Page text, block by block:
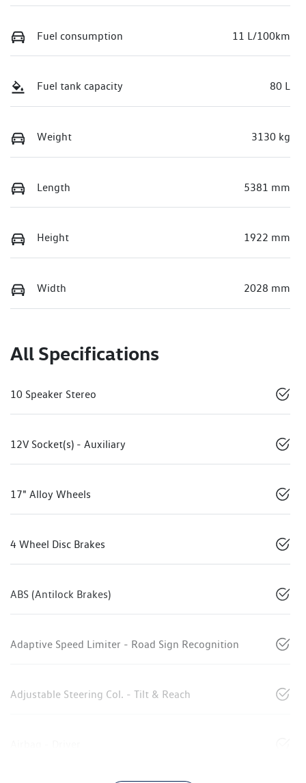
Fuel consumption 11 L/100km
Fuel tank capacity 80 L
Weight 3130 kg
Length 5381 mm
Height 1922 mm
Width 2028 mm
All Specifications
10 Speaker Stereo
12V Socket(s) - Auxiliary
17" Alloy Wheels
4 Wheel Disc Brakes
ABS (Antilock Brakes)
Adaptive Speed Limiter - Road Sign Recognition
Adjustable Steering Col. - Tilt & Reach